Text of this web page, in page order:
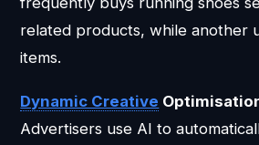
related products, while another
items.
Dynamic Creative
Advertisers use AI to